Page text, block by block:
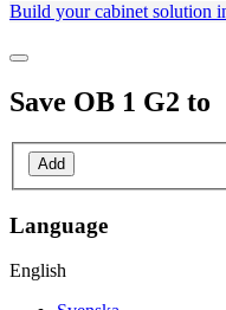
Build your cabinet solution
Save OB 1 G2 to
Add
Language
English